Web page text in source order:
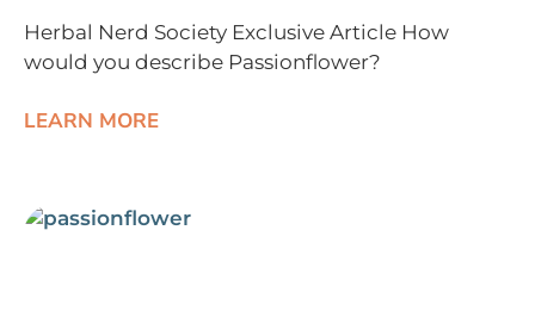
Herbal Nerd Society Exclusive Article How
would you describe Passionflower?
LEARN MORE